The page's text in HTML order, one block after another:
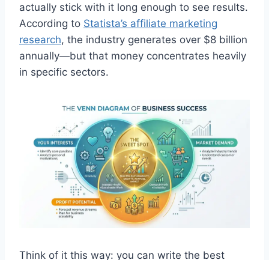
actually stick with it long enough to see results.
According to Statista’s affiliate marketing
research, the industry generates over $8 billion
annually—but that money concentrates heavily
in specific sectors.
Think of it this way: you can write the best